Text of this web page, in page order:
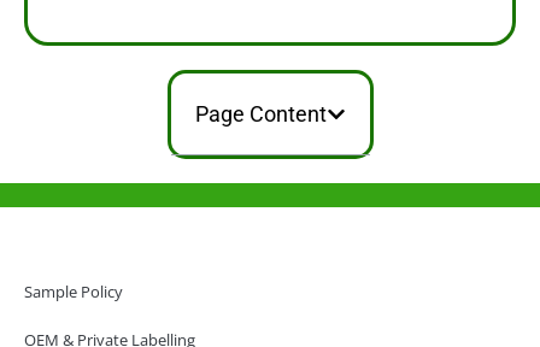
Page Content
Sample Policy
OEM & Private Labelling
Hong Kong Office
SAR, China